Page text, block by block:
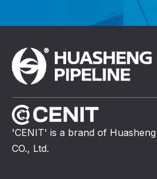
'CENIT' is a brand of
CO., Ltd.